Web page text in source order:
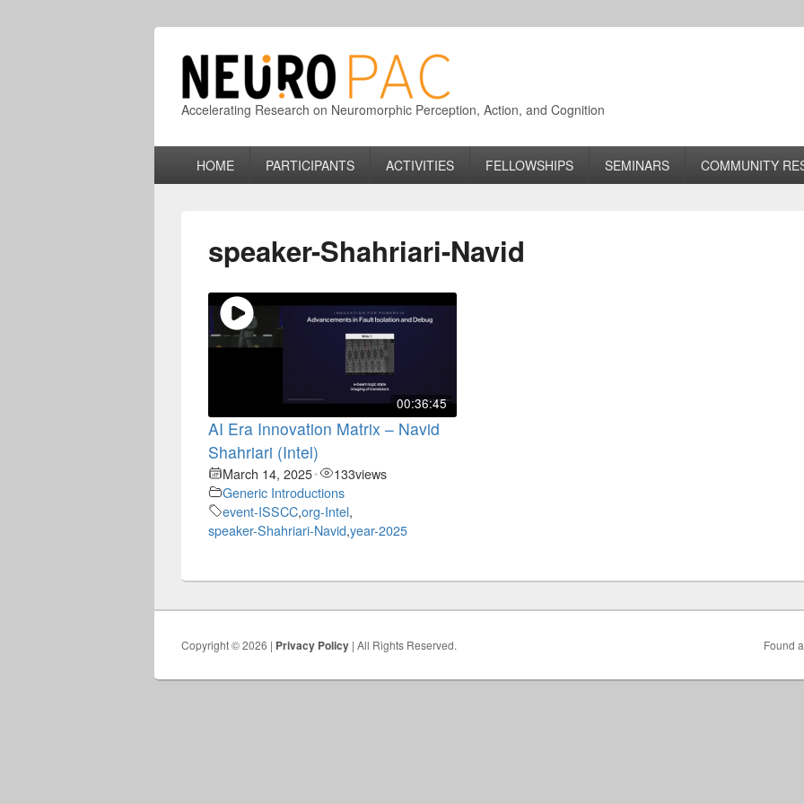
Accelerating Research on Neuromorphic Perception, Action, and Cognition
HOME PARTICIPANTS ACTIVITIES FELLOWSHIPS SEMINARS COMMUNITY
speaker-Shahriari-Navid
00:36:45
AI Era Innovation Matrix – Navid
Shahriari (Intel)
March 14, 2025• 133views
Generic Introductions
event-ISSCC,org-Intel,
speaker-Shahriari-Navid,year-2025
Copyright © 2026 | Privacy Policy | All Rights Reserved. Found